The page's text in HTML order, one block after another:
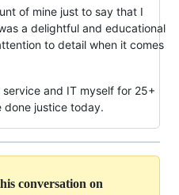
of mine just to say that I
a delightful and educational
to detail when it comes
and IT myself for 25+
done justice today.
conversation on